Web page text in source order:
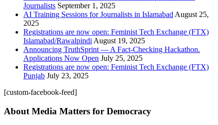
Journalists September 1, 2025
AI Training Sessions for Journalists in Islamabad August 25,
2025
Registrations are now open: Feminist Tech Exchange (FTX)
Islamabad/Rawalpindi August 19, 2025
Announcing TruthSprint — A Fact-Checking Hackathon.
Applications Now Open July 25, 2025
Registrations are now open: Feminist Tech Exchange (FTX)
Punjab July 23, 2025
[custom-facebook-feed]
About Media Matters for Democracy